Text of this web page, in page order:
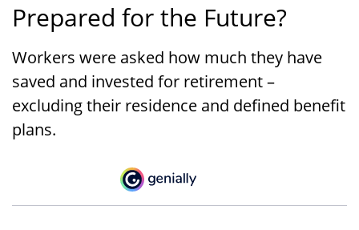
Prepared for the Future?
Workers were asked how much they have
saved and invested for retirement –
excluding their residence and defined benefit
plans.